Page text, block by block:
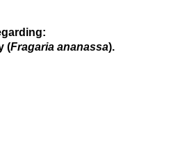
(Fragaria ananassa).